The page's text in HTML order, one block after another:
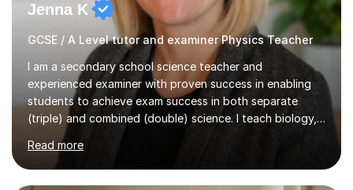
Jenna K
GCSE / A Level tutor and examiner Physics Teacher
I am a secondary school science teacher and
experienced examiner with proven success in enabling
students to achieve exam success in both separate
(triple) and combined (double) science. I teach biology,
chemistry, and physics, covering AQA, OCR, Edexcel,
and iGCSE Edexcel specifications.My teaching approach
is tailored to each student's learning style, whether they
are visual, kinaesthetic, or auditory learners. A key
Read more